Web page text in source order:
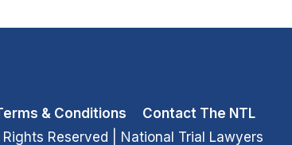
& Conditions
Contact The NTL
Reserved | National Trial Lawyers